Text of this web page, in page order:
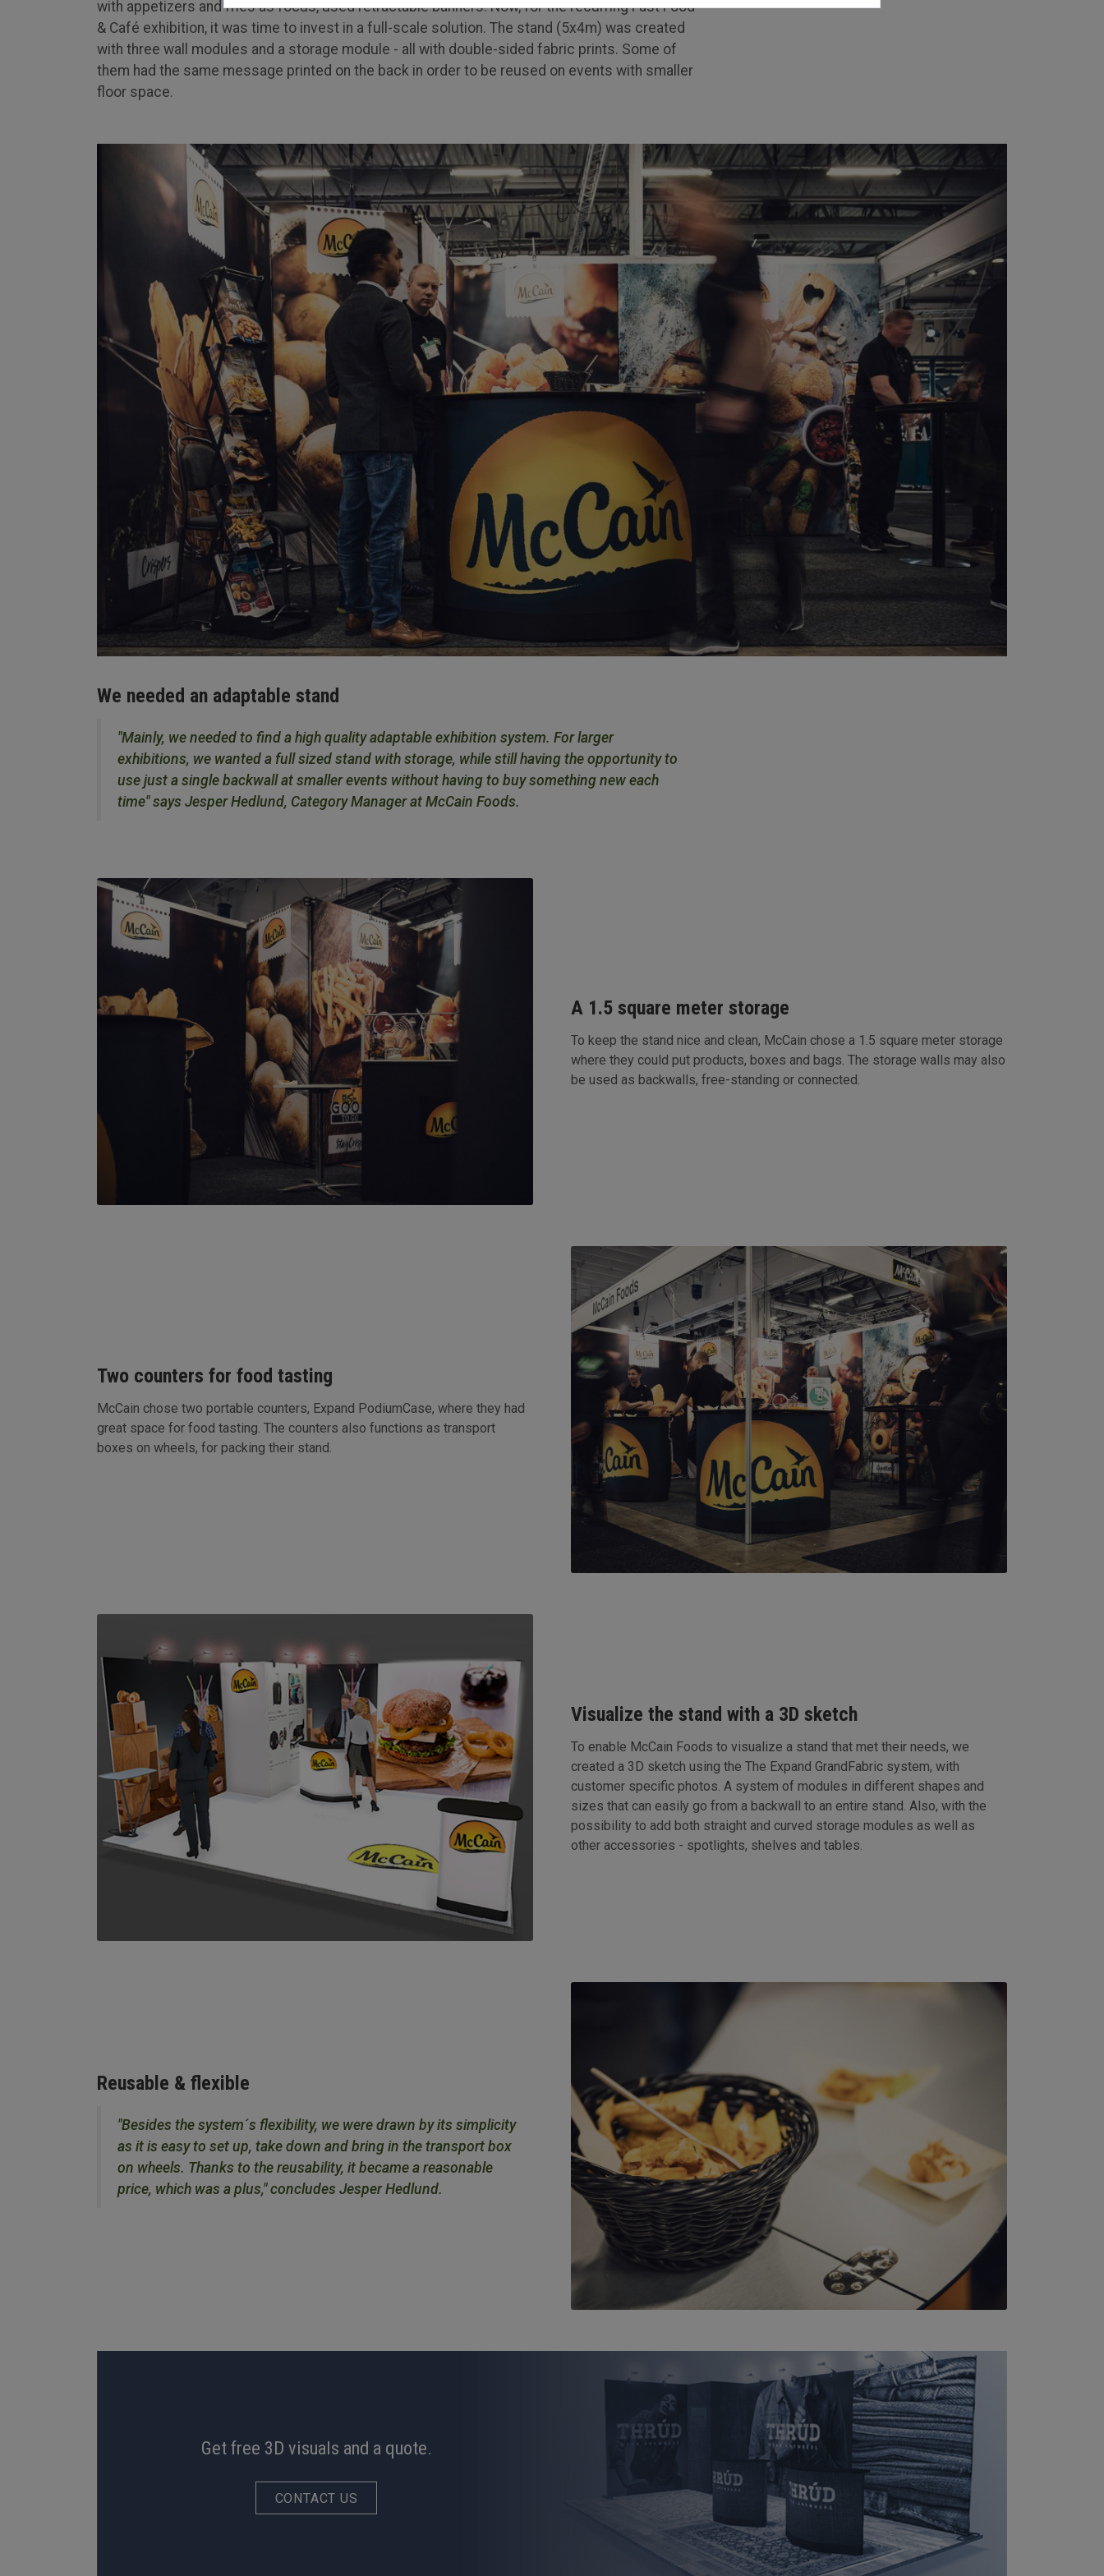
with appetizers and fries as focus, used retractable banners. Now, for the recurring Fast Food
& Café exhibition, it was time to invest in a full-scale solution. The stand (5x4m) was created
with three wall modules and a storage module - all with double-sided fabric prints. Some of
them had the same message printed on the back in order to be reused on events with smaller
floor space.
We needed an adaptable stand
"Mainly, we needed to find a high quality adaptable exhibition system. For larger
exhibitions, we wanted a full sized stand with storage, while still having the opportunity to
use just a single backwall at smaller events without having to buy something new each
time" says Jesper Hedlund, Category Manager at McCain Foods.
A 1.5 square meter storage
To keep the stand nice and clean, McCain chose a 1.5 square meter storage
where they could put products, boxes and bags. The storage walls may also
be used as backwalls, free-standing or connected.
Two counters for food tasting
McCain chose two portable counters, Expand PodiumCase, where they had
great space for food tasting. The counters also functions as transport
boxes on wheels, for packing their stand.
Visualize the stand with a 3D sketch
To enable McCain Foods to visualize a stand that met their needs, we
created a 3D sketch using the The Expand GrandFabric system, with
customer specific photos. A system of modules in different shapes and
sizes that can easily go from a backwall to an entire stand. Also, with the
possibility to add both straight and curved storage modules as well as
other accessories - spotlights, shelves and tables.
Reusable & flexible
"Besides the system´s flexibility, we were drawn by its simplicity
as it is easy to set up, take down and bring in the transport box
on wheels. Thanks to the reusability, it became a reasonable
price, which was a plus," concludes Jesper Hedlund.
Get free 3D visuals and a quote.
CONTACT US